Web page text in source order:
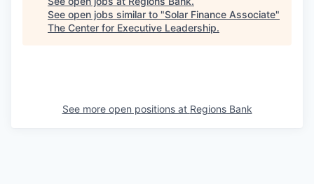
See open jobs similar to "Solar Finance Associate"
The Center for Executive Leadership.
See more open positions at Regions Bank